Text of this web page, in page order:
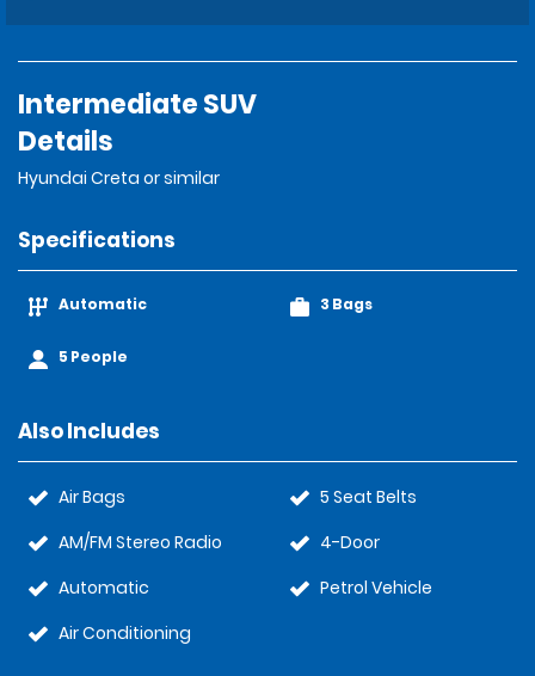
Intermediate SUV
Details
Hyundai Creta or similar
Specifications
Automatic
5 People
3 Bags
Also Includes
Air Bags
AM/FM Stereo Radio
Automatic
Air Conditioning
5 Seat Belts
4-Door
Petrol Vehicle